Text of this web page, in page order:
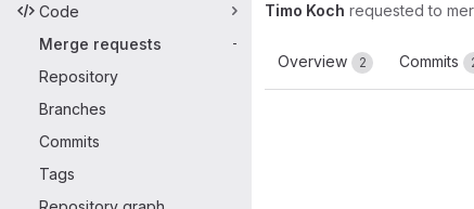
Code
Merge requests
-
Repository
Branches
Commits
Tags
Timo Koch requested to
Overview 2 Commits